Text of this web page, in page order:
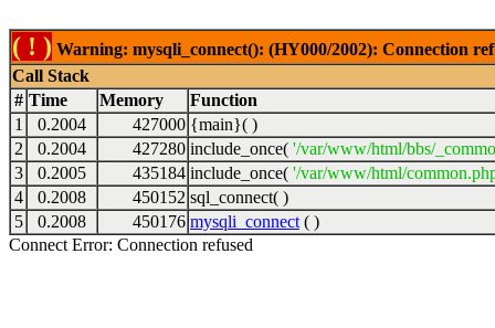
( ! ) Warning: mysqli_connect(): (HY000/2002): Connection
Call Stack
# Time Memory
Function
1
0.2004 427000 {main}( )
2
0.2004 427280 include_once( '/var/www/html/bbs/
3
0.2005 435184 include_once( '/var/www/html/
4
0.2008 450152 sql_connect( )
5
0.2008 450176 mysqli_connect ( )
Connect Error: Connection refused